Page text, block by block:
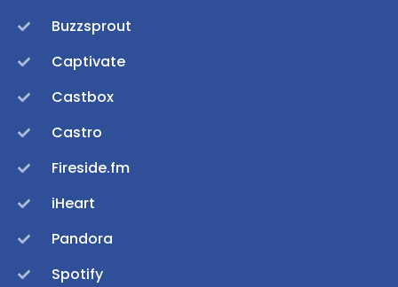
Buzzsprout
Captivate
Castbox
Castro
Fireside.fm
iHeart
Pandora
Spotify